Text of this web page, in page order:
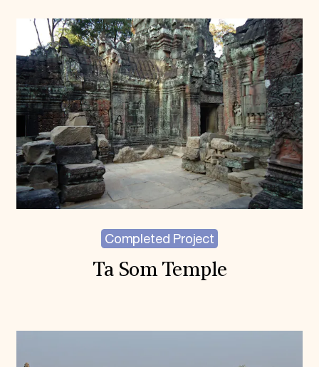
Completed Project
Ta Som Temple